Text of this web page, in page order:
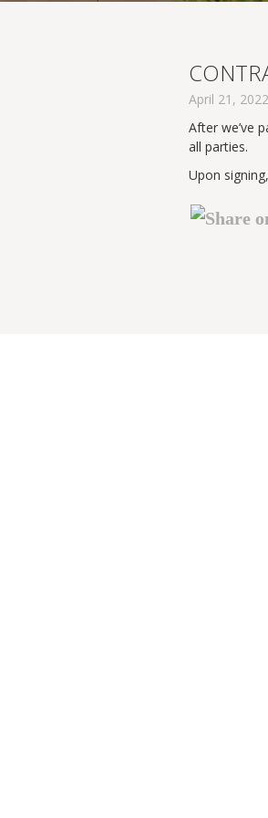
April 21, 2022
After we’ve
all parties.
Upon